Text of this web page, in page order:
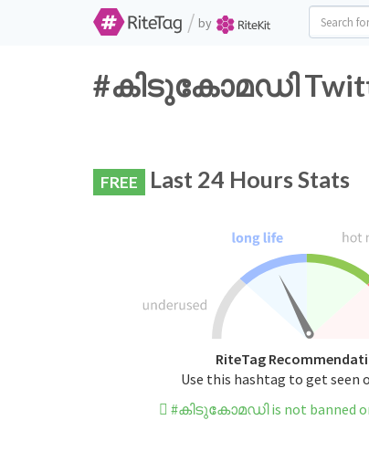
/ by
#കിടുകോമഡി
FREE Last 24 Hours Stats
RiteTag
Use this hashtag to get seen
#കിടുകോമഡി is not banned